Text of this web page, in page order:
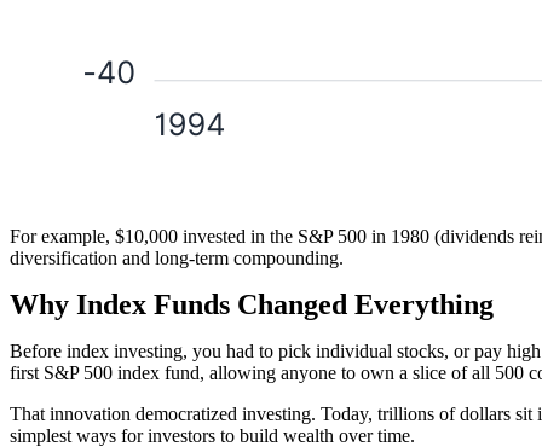
For example, $10,000 invested in the S&P 500 in 1980 (dividends
diversification and long-term compounding.
Why Index Funds Changed Everything
Before index investing, you had to pick individual stocks, or pay
first S&P 500 index fund, allowing anyone to own a slice of all 500
That innovation democratized investing. Today, trillions of dollars
simplest ways for investors to build wealth over time.